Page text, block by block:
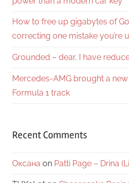
How to free up gigabytes of
correcting one mistake you’re
Grounded – dear, I have
Mercedes-AMG brought a
Formula 1 track
Recent Comments
Оксана on Patti Page – Drina